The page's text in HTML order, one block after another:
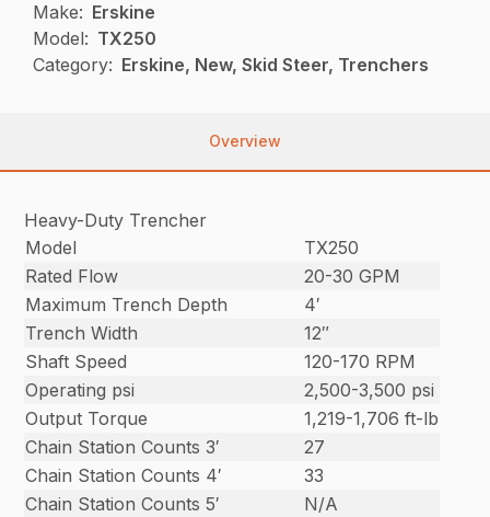
Make: Erskine
Model: TX250
Category: Erskine, New, Skid Steer, Trenchers
Overview
Heavy-Duty Trencher
Model
TX250
Rated Flow
20-30 GPM
Maximum Trench Depth
4′
Trench Width
12″
Shaft Speed
120-170 RPM
Operating psi
2,500-3,500 psi
Output Torque
1,219-1,706 ft-lb
Chain Station Counts 3′
27
Chain Station Counts 4′
33
Chain Station Counts 5′
N/A